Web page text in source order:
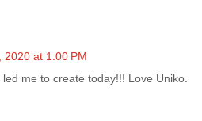
2020 at 1:00 PM
led me to create today!!! Love Uniko.